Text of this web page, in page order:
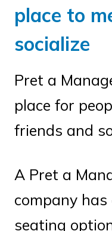
place to
socialize
Pret a
place for
friends and
A Pret a
company
seating